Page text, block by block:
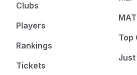
Clubs
Players
Rankings
Tickets
Top